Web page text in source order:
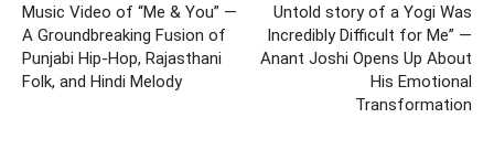
Music Video of “Me & You” —
A Groundbreaking Fusion of
Punjabi Hip-Hop, Rajasthani
Folk, and Hindi Melody
Untold story of a Yogi Was
Incredibly Difficult for Me” —
Anant Joshi Opens Up About
His Emotional
Transformation